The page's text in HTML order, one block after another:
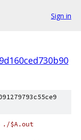
Sign in
./$A.out